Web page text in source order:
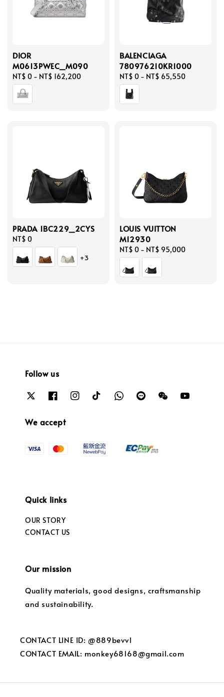
DIOR
M0613PWEC_M090
Regular
price
NT$ 0 - NT$ 162,200
BALENCIAGA
780976210KR1000
Regular
price
NT$ 0 - NT$ 65,550
PRADA 1BC229_2CYS
Regular
price
NT$ 0
+3
LOUIS VUITTON
M12930
Regular
price
NT$ 0 - NT$ 95,000
Follow us
We accept
Quick links
OUR STORY
CONTACT US
Our mission
Quality materials, good designs, craftsmanship
and sustainability.
CONTACT LINE ID: @889bevvl
CONTACT EMAIL: monkey68168@gmail.com